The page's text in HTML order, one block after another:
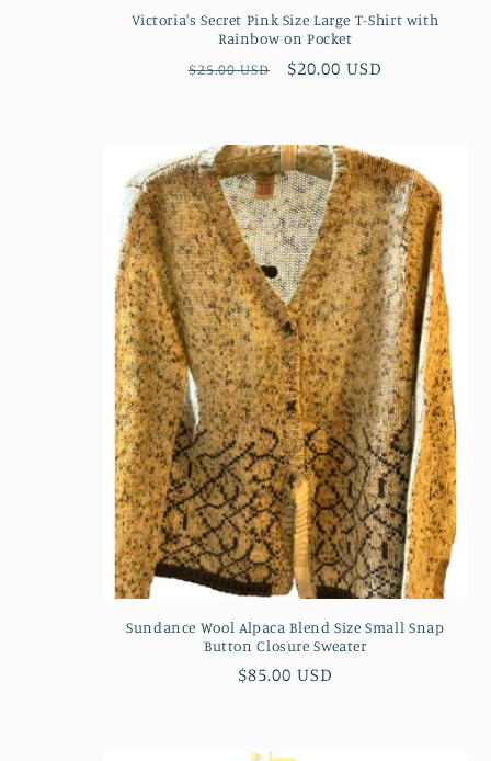
Victoria's Secret Pink Size Large T-Shirt with
Rainbow on Pocket
Regular
$25.00 USD
Sale
$20.00 USD
Sundance Wool Alpaca Blend Size Small Snap
Button Closure Sweater
Regular
$85.00 USD